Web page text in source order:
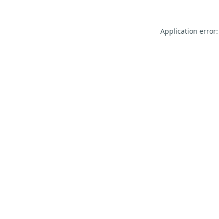
Application